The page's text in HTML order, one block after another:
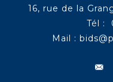
16, rue de la
Tél :
Mail :